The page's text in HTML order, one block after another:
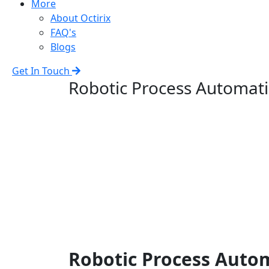
More
About Octirix
FAQ's
Blogs
Get In Touch
Robotic Process
Robotic Process